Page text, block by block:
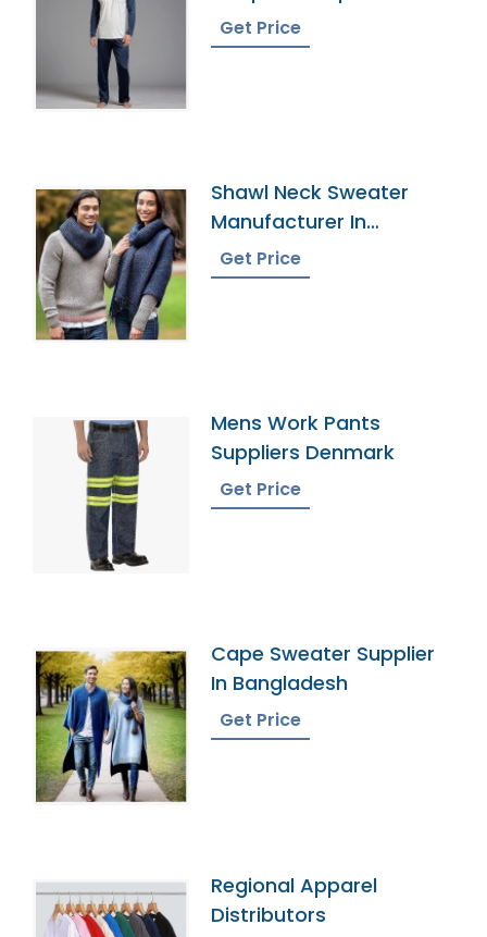
Bangladesh
Get Price
Shawl Neck Sweater
Manufacturer In
Bangladesh
Get Price
Mens Work Pants
Suppliers Denmark
Get Price
Cape Sweater Supplier
In Bangladesh
Get Price
Regional Apparel
Distributors